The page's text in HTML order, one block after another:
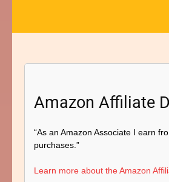
Amazon Affiliate
“As an Amazon Associate I earn
purchases.”
Learn more about the Amazon